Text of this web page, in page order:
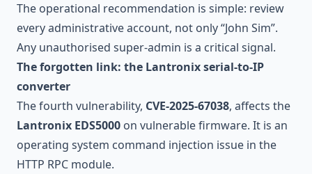
The operational recommendation is simple: review
every administrative account, not only “John Sim”.
Any unauthorised super-admin is a critical signal.
The forgotten link: the Lantronix serial-to-IP
converter
The fourth vulnerability, CVE-2025-67038, affects the
Lantronix EDS5000 on vulnerable firmware. It is an
operating system command injection issue in the
HTTP RPC module.